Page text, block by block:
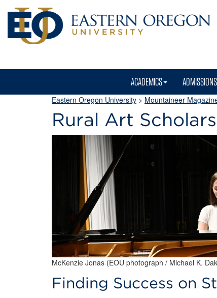
ACADEMICS ADMISSIONS
Eastern Oregon University > Mountaineer
Rural Art Scholars
McKenzie Jonas (EOU photograph / Michael K.
Finding Success on